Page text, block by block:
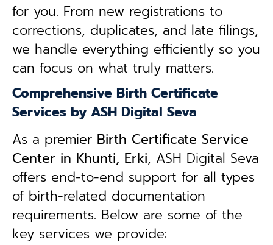
for you. From new registrations to
corrections, duplicates, and late filings,
we handle everything efficiently so you
can focus on what truly matters.
Comprehensive Birth Certificate
Services by ASH Digital Seva
As a premier Birth Certificate Service
Center in Khunti, Erki, ASH Digital Seva
offers end-to-end support for all types
of birth-related documentation
requirements. Below are some of the
key services we provide: